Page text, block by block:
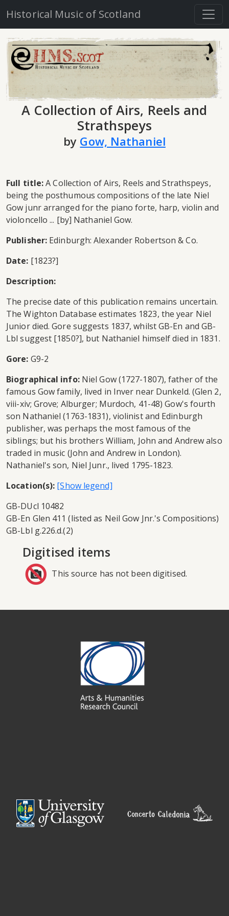
Historical Music of Scotland
A Collection of Airs, Reels and
Strathspeys
by Gow, Nathaniel
Full title:A Collection of Airs, Reels and Strathspeys,
being the posthumous compositions of the late Niel
Gow junr arranged for the piano forte, harp, violin and
violoncello ... [by] Nathaniel Gow.
Publisher: Edinburgh: Alexander Robertson & Co.
Date: [1823?]
Description:
The precise date of this publication remains uncertain.
The Wighton Database estimates 1823, the year Niel
Junior died. Gore suggests 1837, whilst GB-En and GB-
Lbl suggest [1850?], but Nathaniel himself died in 1831.
Gore: G9-2
Biographical info:Niel Gow (1727-1807), father of the
famous Gow family, lived in Inver near Dunkeld. (Glen 2,
viii-xiv; Grove; Alburger; Murdoch, 41-48) Gow's fourth
son Nathaniel (1763-1831), violinist and Edinburgh
publisher, was perhaps the most famous of the
siblings; but his brothers William, John and Andrew also
traded in music (John and Andrew in London).
Nathaniel's son, Niel Junr., lived 1795-1823.
Location(s):
GB-DUcl 10482
GB-En Glen 411 (listed as Neil Gow Jnr.'s Compositions)
GB-Lbl g.226.d.(2)
Digitised items
This source has not been digitised.